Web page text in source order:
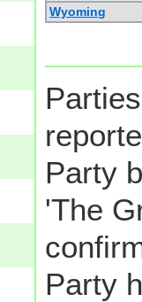
Wyoming
Party
'The
Party